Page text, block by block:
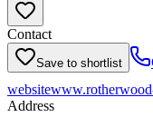
Contact
Save to shortlist
website
Address